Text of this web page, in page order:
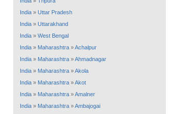
India » Uttar Pradesh
India » Uttarakhand
India » West Bengal
India » Maharashtra »Achalpur
India » Maharashtra »Ahmadnagar
India » Maharashtra »Akola
India » Maharashtra »Akot
India » Maharashtra »Amalner
India » Maharashtra »Ambajogai